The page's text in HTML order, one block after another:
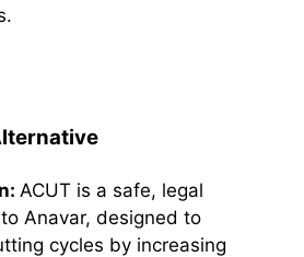
ACUT is a safe, legal
Anavar, designed to
cycles by increasing